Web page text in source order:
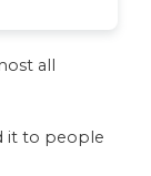
all
it to people